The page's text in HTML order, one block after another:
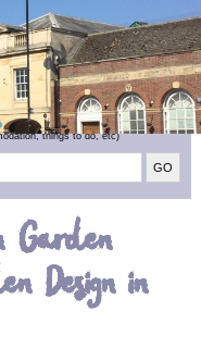
things to do, etc)
Garden
Design in